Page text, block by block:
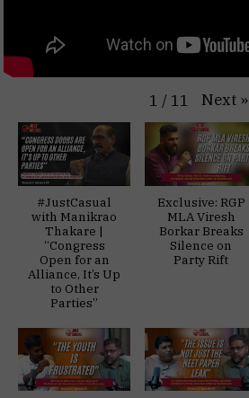
1 / 11 Next »
#JustCasual
with Manikrao
Thakare |
“Congress
Open for an
Alliance, It’s Up
to Other
Parties”
Exclusive: RGP
MLA Viresh
Borkar Breaks
Silence on
Party Rift